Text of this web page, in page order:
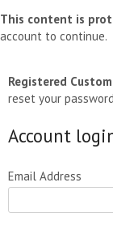
This content is
account to continue.
Registered
reset your
Account
Email Address